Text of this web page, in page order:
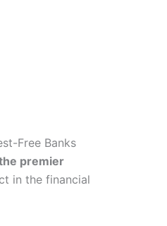
Free Banks
premier
in the financial